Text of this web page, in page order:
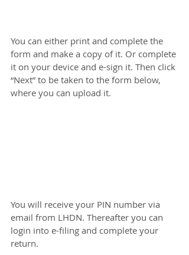
You can either print and complete the
form and make a copy of it. Or complete
it on your device and e-sign it. Then click
“Next” to be taken to the form below,
where you can upload it.
You will receive your PIN number via
email from LHDN. Thereafter you can
login into e-filing and complete your
return.